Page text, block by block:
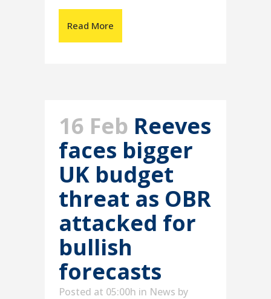
Read More
16 Feb Reeves
faces bigger
UK budget
threat as OBR
attacked for
bullish
forecasts
Posted at 05:00h in News by